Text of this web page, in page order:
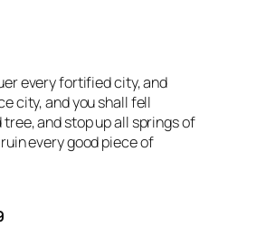
every fortified city, and
city, and you shall fell
tree, and stop up all springs of
every good piece of